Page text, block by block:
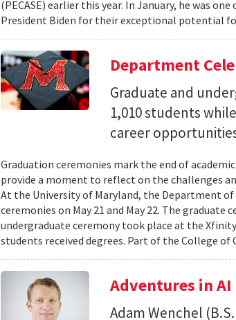
(PECASE) earlier this year. In January, he was
President Biden for their exceptional potential
Department
Graduate and
1,010 students
career
Graduation ceremonies mark the end of
provide a moment to reflect on the challenges
At the University of Maryland, the Department
ceremonies on May 21 and May 22. The
undergraduate ceremony took place at the
students received degrees. Part of the College of
Adventures in AI
Adam Wenchel